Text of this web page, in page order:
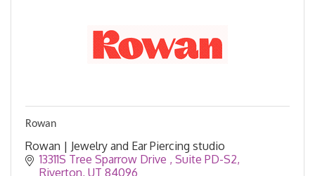
Rowan
Rowan | Jewelry and Ear Piercing studio
13311S Tree Sparrow Drive
Suite PD-S2
Riverton UT 84096